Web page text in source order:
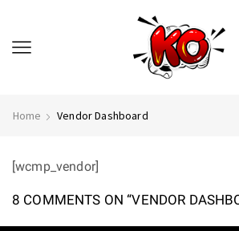
Home Vendor Dashboard
[wcmp_vendor]
8 COMMENTS ON “VENDOR